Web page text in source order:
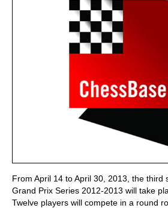
From April 14 to April 30, 2013, the third
Grand Prix Series 2012-2013 will take
Twelve players will compete in a round